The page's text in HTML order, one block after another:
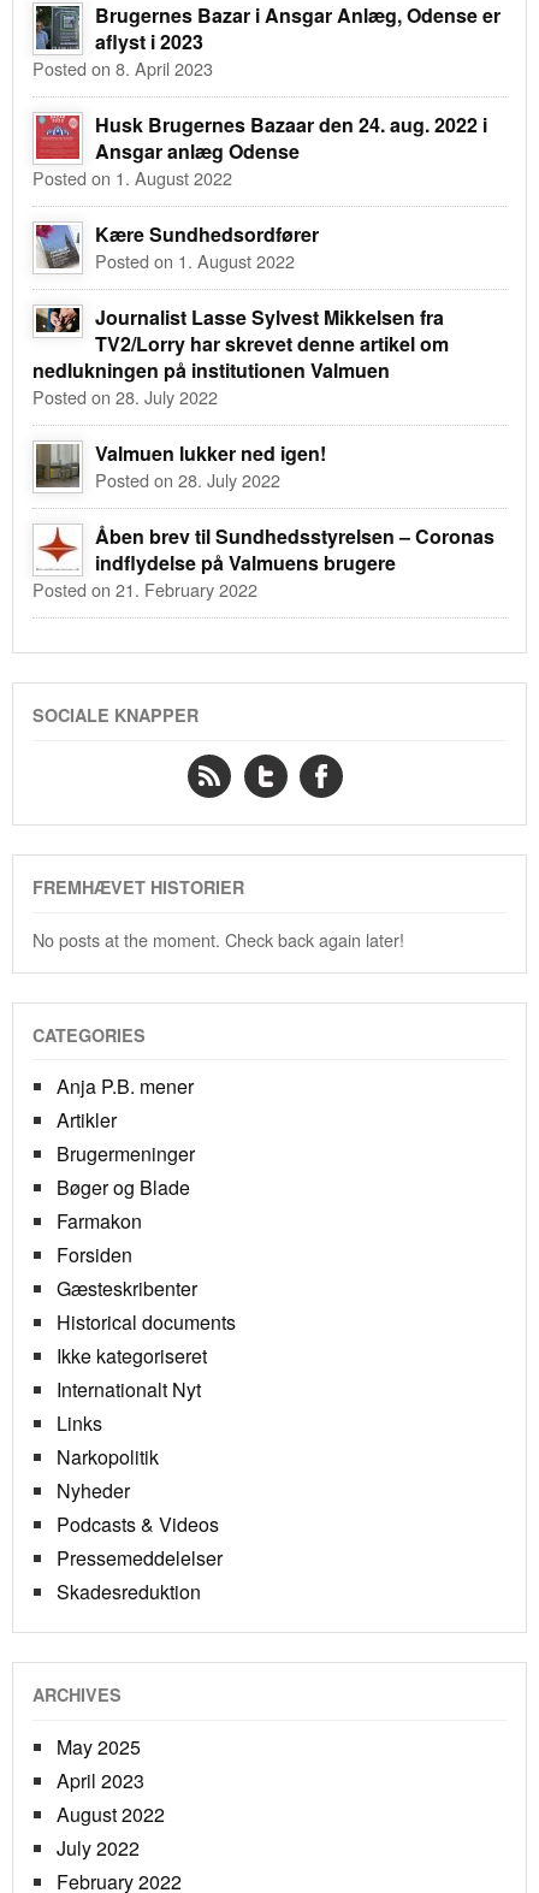
Brugernes Bazar i Ansgar Anlæg, Odense er
aflyst i 2023
Posted on 8. April 2023
Husk Brugernes Bazaar den 24. aug. 2022 i
Ansgar anlæg Odense
Posted on 1. August 2022
Kære Sundhedsordfører
Posted on 1. August 2022
Journalist Lasse Sylvest Mikkelsen fra
TV2/Lorry har skrevet denne artikel om
nedlukningen på institutionen Valmuen
Posted on 28. July 2022
Valmuen lukker ned igen!
Posted on 28. July 2022
Åben brev til Sundhedsstyrelsen – Coronas
indflydelse på Valmuens brugere
Posted on 21. February 2022
SOCIALE KNAPPER
FREMHÆVET HISTORIER
No posts at the moment. Check back again later!
CATEGORIES
Anja P.B. mener
Artikler
Brugermeninger
Bøger og Blade
Farmakon
Forsiden
Gæsteskribenter
Historical documents
Ikke kategoriseret
Internationalt Nyt
Links
Narkopolitik
Nyheder
Podcasts & Videos
Pressemeddelelser
Skadesreduktion
ARCHIVES
May 2025
April 2023
August 2022
July 2022
February 2022